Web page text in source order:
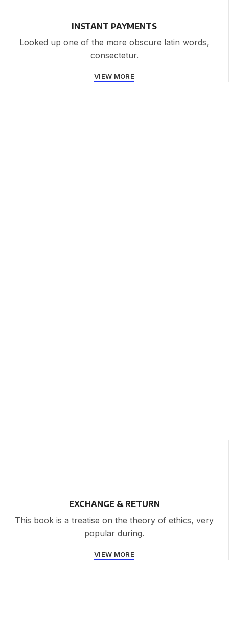
INSTANT PAYMENTS
Looked up one of the more obscure latin words,
consectetur.
VIEW MORE
EXCHANGE & RETURN
This book is a treatise on the theory of ethics, very
popular during.
VIEW MORE